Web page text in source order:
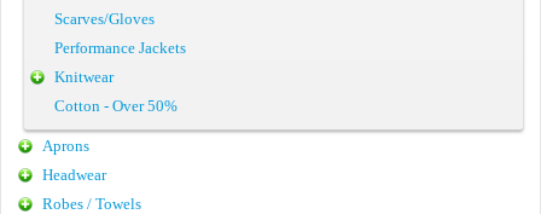
Scarves/Gloves
Performance Jackets
Knitwear
Cotton - Over 50%
Aprons
Headwear
Robes / Towels